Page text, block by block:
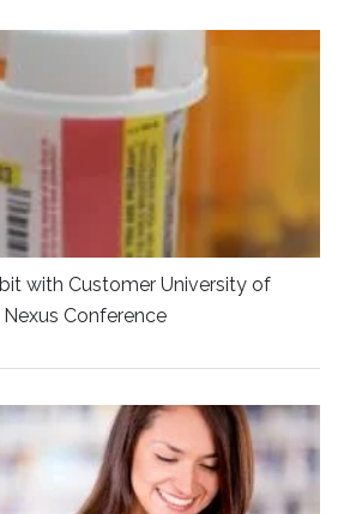
with Customer University of
Conference